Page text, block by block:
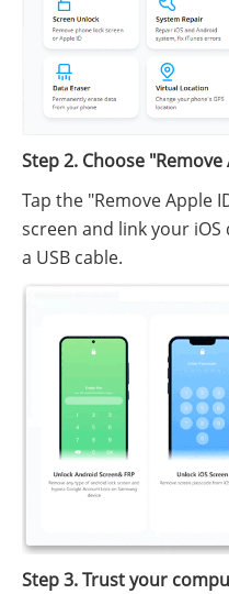
Step 2. Choose "Remove
Tap the "Remove Apple
screen and link your
a USB cable.
Step 3. Trust your